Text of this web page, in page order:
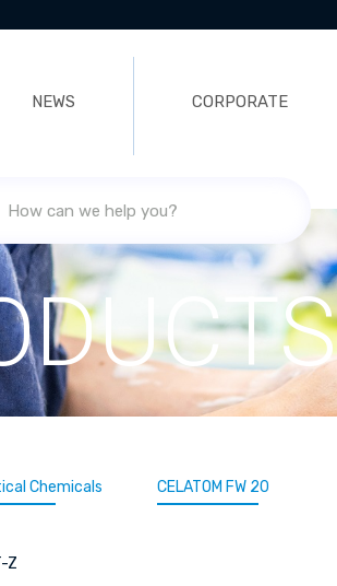
NEWS CORPORATE
Chemicals CELATOM FW 20
Z